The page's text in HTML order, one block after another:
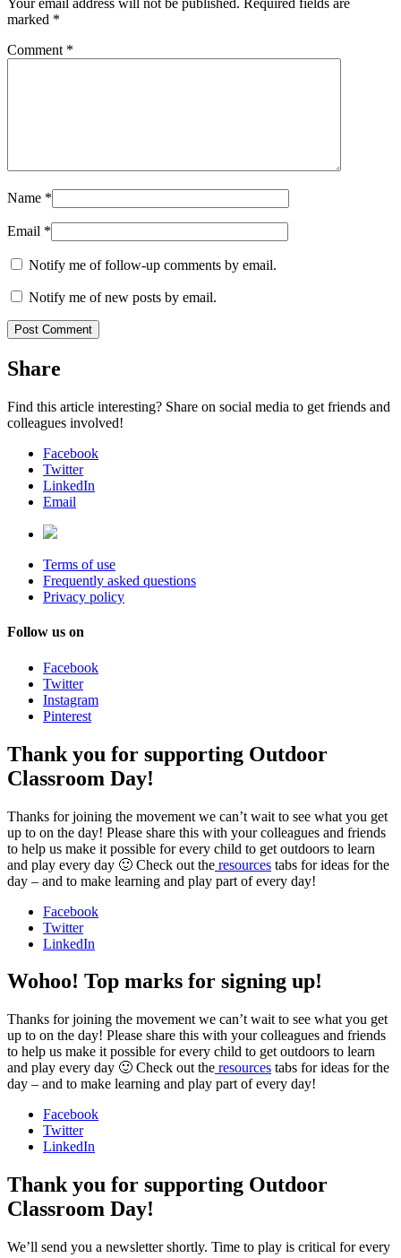
Your email address will not be published. Required fields are
marked *
Comment *
Name *
Email *
Notify me of follow-up comments by email.
Notify me of new posts by email.
Share
Find this article interesting? Share on social media to get friends and
colleagues involved!
Facebook
Twitter
LinkedIn
Email
Terms of use
Frequently asked questions
Privacy policy
Follow us on
Facebook
Twitter
Instagram
Pinterest
Thank you for supporting Outdoor
Classroom Day!
Thanks for joining the movement we can’t wait to see what you get
up to on the day! Please share this with your colleagues and friends
to help us make it possible for every child to get outdoors to learn
and play every day 🙂 Check out the resources tabs for ideas for the
day – and to make learning and play part of every day!
Facebook
Twitter
LinkedIn
Wohoo! Top marks for signing up!
Thanks for joining the movement we can’t wait to see what you get
up to on the day! Please share this with your colleagues and friends
to help us make it possible for every child to get outdoors to learn
and play every day 🙂 Check out the resources tabs for ideas for the
day – and to make learning and play part of every day!
Facebook
Twitter
LinkedIn
Thank you for supporting Outdoor
Classroom Day!
We’ll send you a newsletter shortly. Time to play is critical for every